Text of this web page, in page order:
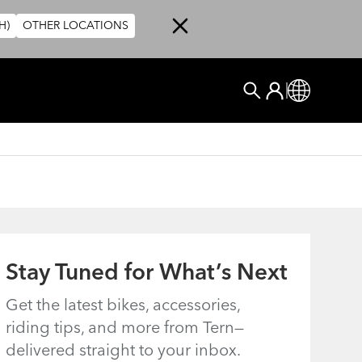
OTHER LOCATIONS
Search
User account
Log In
Global
Stay Tuned for What’s Next
Get the latest bikes, accessories,
riding tips, and more from Tern—
delivered straight to your inbox.